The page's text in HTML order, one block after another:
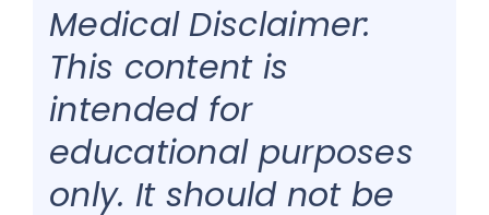
Medical Disclaimer:
This content is
intended for
educational purposes
only. It should not be